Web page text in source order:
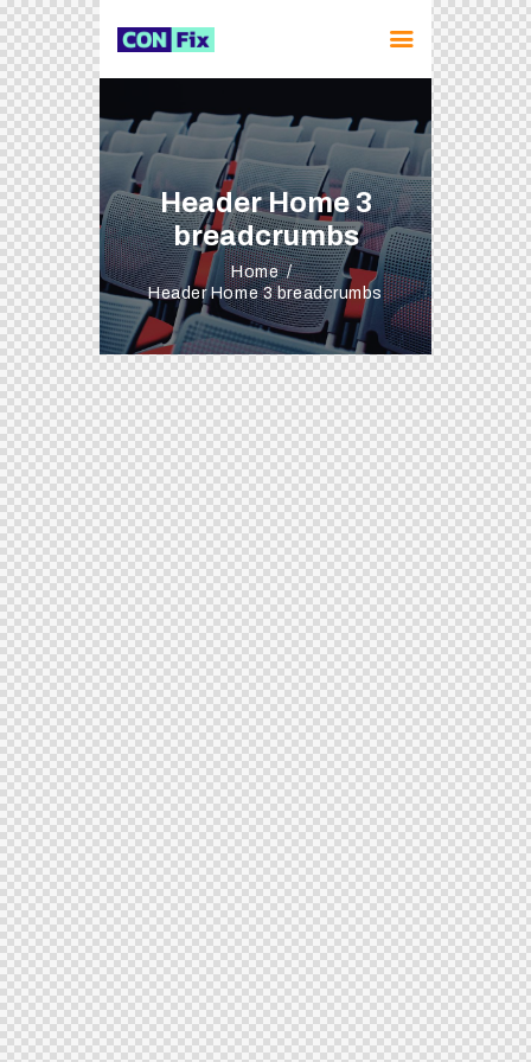
Header Home 3
breadcrumbs
Home
Header Home 3 breadcrumbs